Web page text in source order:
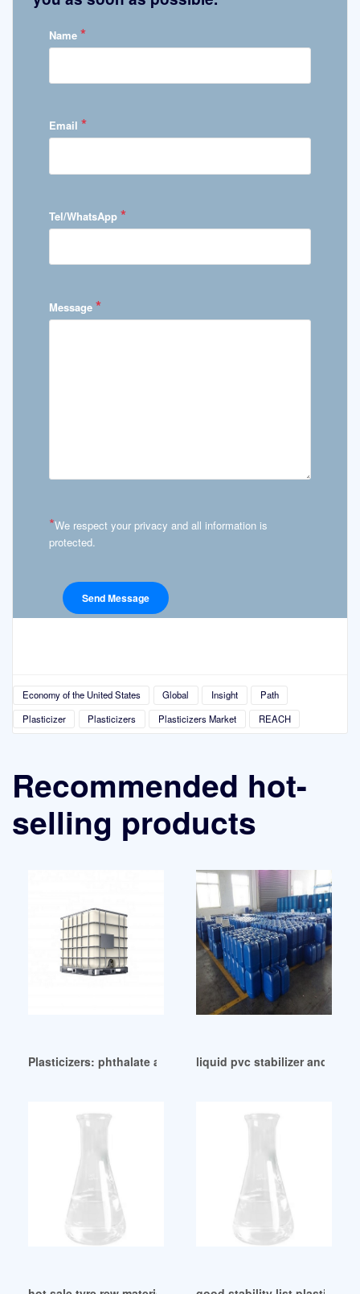
Name *
Email *
Tel/WhatsApp *
Message *
*We respect your privacy and all information is
protected.
Economy of the United States Global Insight
Path
Plasticizer
Plasticizers Plasticizers Market REACH
Recommended hot-
selling products
Plasticizers: phthalate alternatives South Africa
liquid pvc stabilizer and